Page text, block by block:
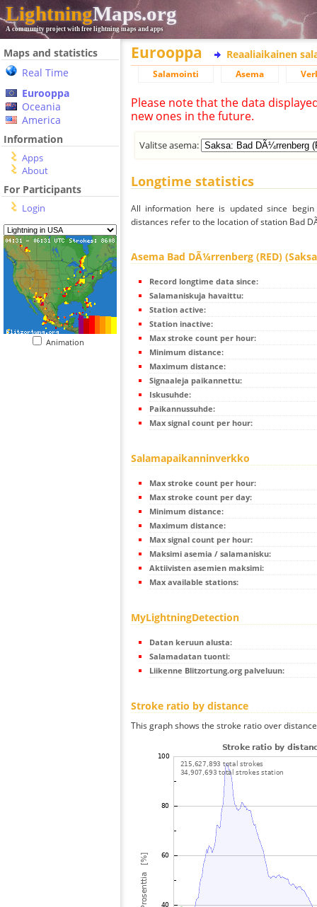
LightningMaps.org
A community project with free lightning maps and apps
Maps and statistics
Real Time
Eurooppa
Oceania
America
Information
Apps
About
For Participants
Login
Animation
Eurooppa Reaaliaikainen
Salamointi Asema
Please note that the data
new ones in the future.
Valitse asema:
Longtime statistics
All information here is updated since
distances refer to the location of station Bad
Asema Bad DÃ¼rrenberg (RED)
Record longtime data since:
Salamaniskuja havaittu:
Station active:
Station inactive:
Max stroke count per hour:
Minimum distance:
Maximum distance:
Signaaleja paikannettu:
Iskusuhde:
Paikannussuhde:
Max signal count per hour:
Salamapaikanninverkko
Max stroke count per hour:
Max stroke count per day:
Minimum distance:
Maximum distance:
Max signal count per hour:
Maksimi asemia / salamanisku:
Aktiivisten asemien maksimi:
Max available stations:
MyLightningDetection
Datan keruun alusta:
Salamadatan tuonti:
Liikenne Blitzortung.org palveluun:
Stroke ratio by distance
This graph shows the stroke ratio over